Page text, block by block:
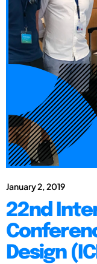
January 2, 2019
22nd
Design